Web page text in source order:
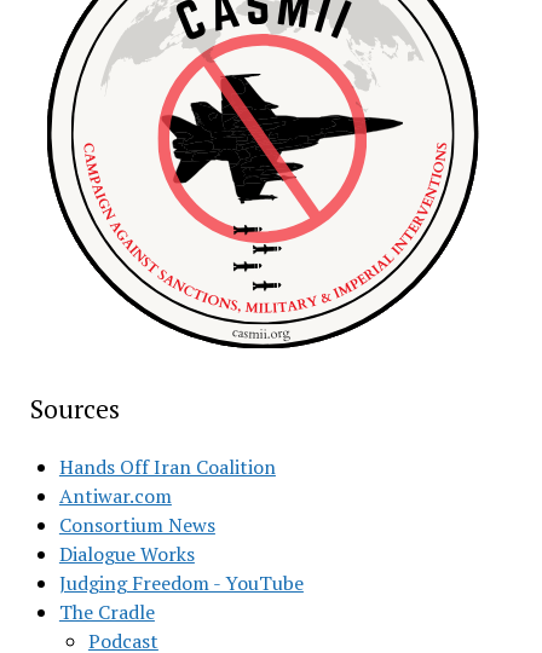
Sources
Hands Off Iran Coalition
Antiwar.com
Consortium News
Dialogue Works
Judging Freedom - YouTube
The Cradle
Podcast